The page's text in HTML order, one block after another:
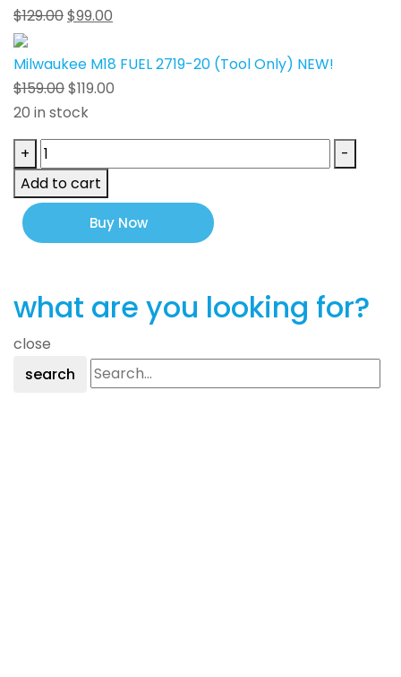
$129.00$99.00
Milwaukee M18 FUEL 2719-20 (Tool Only) NEW!
$159.00$119.00
20 in stock
+
Milwaukee
M18
FUEL
20
Only)
NEW!
quantity
-
Add to cart
Buy Now
what are you looking for?
close
search